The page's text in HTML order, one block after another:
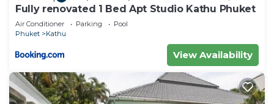
Fully renovated 1 Bed Apt Studio Kathu Phuket
Air Conditioner Parking
Pool
Phuket
Kathu
View Availability